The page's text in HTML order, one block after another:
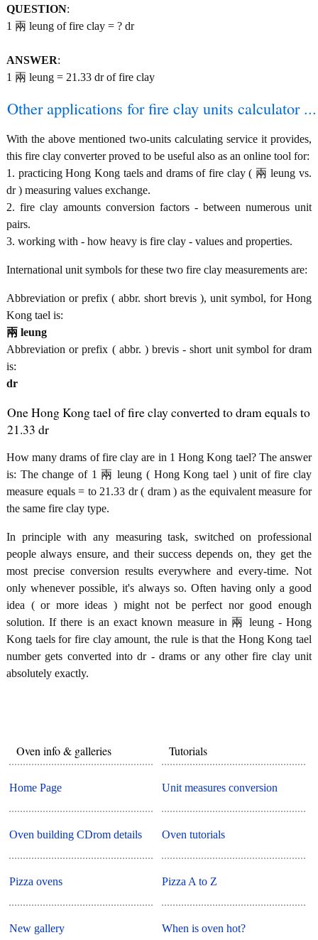
QUESTION:
1 兩 leung of fire clay = ? dr
ANSWER:
1 兩 leung = 21.33 dr of fire clay
Other applications for fire clay units calculator ...
With the above mentioned two-units calculating service it provides,
this fire clay converter proved to be useful also as an online tool for:
1. practicing Hong Kong taels and drams of fire clay ( 兩 leung vs.
dr ) measuring values exchange.
2. fire clay amounts conversion factors - between numerous unit
pairs.
3. working with - how heavy is fire clay - values and properties.
International unit symbols for these two fire clay measurements are:
Abbreviation or prefix ( abbr. short brevis ), unit symbol, for Hong
Kong tael is:
兩 leung
Abbreviation or prefix ( abbr. ) brevis - short unit symbol for dram
is:
dr
One Hong Kong tael of fire clay converted to dram equals to
21.33 dr
How many drams of fire clay are in 1 Hong Kong tael? The answer
is: The change of 1 兩 leung ( Hong Kong tael ) unit of fire clay
measure equals = to 21.33 dr ( dram ) as the equivalent measure for
the same fire clay type.
In principle with any measuring task, switched on professional
people always ensure, and their success depends on, they get the
most precise conversion results everywhere and every-time. Not
only whenever possible, it's always so. Often having only a good
idea ( or more ideas ) might not be perfect nor good enough
solution. If there is an exact known measure in 兩 leung - Hong
Kong taels for fire clay amount, the rule is that the Hong Kong tael
number gets converted into dr - drams or any other fire clay unit
absolutely exactly.
Oven info & galleries
Home Page
Oven building CDrom details
Pizza ovens
New gallery
Tutorials
Unit measures conversion
Oven tutorials
Pizza A to Z
When is oven hot?